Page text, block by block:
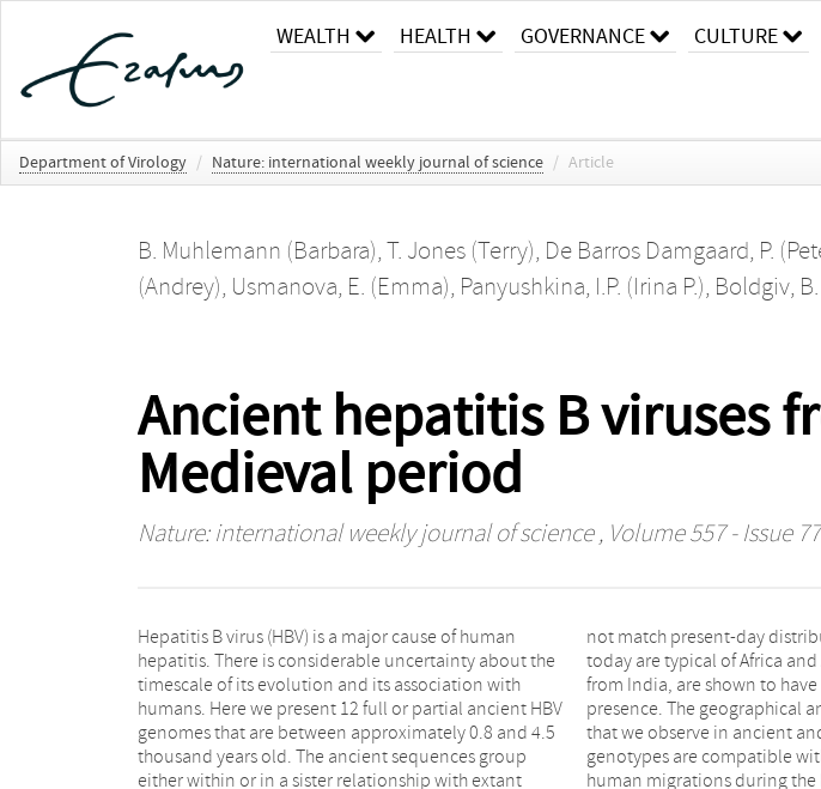
WEALTH HEALTH GOVERNANCE CULTURE
Department of Virology / Nature: international weekly journal of science / Article
B. Muhlemann (Barbara), T. Jones (Terry), De Barros Damgaard, P.
(Andrey), Usmanova, E. (Emma), Panyushkina, I.P. (Irina P.), Boldgiv,
Ancient hepatitis B viruses
Medieval period
Nature: international weekly journal of science, Volume 557 - Issue
Hepatitis B virus (HBV) is a major cause of human
hepatitis. There is considerable uncertainty about the
timescale of its evolution and its association with
humans. Here we present 12 full or partial ancient HBV
genomes that are between approximately 0.8 and 4.5
thousand years old. The ancient sequences group
either within or in a sister relationship with extant
not match present-day distributions. Genotypes that
today are typical of Africa and Asia, and a subgenotype
from India, are shown to have an early Eurasian
presence. The geographical and temporal patterns
that we observe in ancient and modern HBV
genotypes are compatible with well-documented
human migrations during the Bronze and Iron Ages 1,2